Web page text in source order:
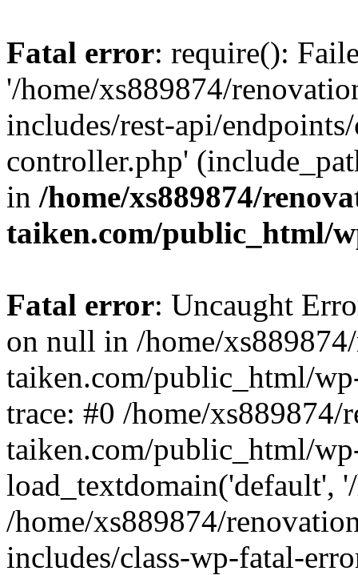
Fatal error: require():
'/home/xs889874/
includes/rest-api/
controller.php'
in /home/xs889874/
taiken.com/public_html/
Fatal error: Uncaught
on null in /home/
taiken.com/public_html/
trace: #0 /home/xs889874/
taiken.com/public_html/
load_textdomain('default',
/home/xs889874/
includes/class-wp-fatal-